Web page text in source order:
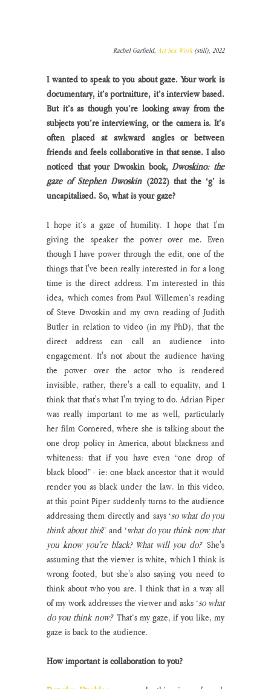
Rachel Garfield, Art Sex Work (still), 2022
I wanted to speak to you about gaze. Your work is
documentary, it’s portraiture, it’s interview based.
But it’s as though you’re looking away from the
subjects you’re interviewing, or the camera is. It’s
often placed at awkward angles or between
friends and feels collaborative in that sense. I also
noticed that your Dwoskin book, Dwoskino: the
gaze of Stephen Dwoskin (2022) that the ‘g’ is
uncapitalised. So, what is your gaze?
I hope it’s a gaze of humility. I hope that I'm
giving the speaker the power over me. Even
though I have power through the edit, one of the
things that I've been really interested in for a long
time is the direct address. I’m interested in this
idea, which comes from Paul Willemen’s reading
of Steve Dwoskin and my own reading of Judith
Butler in relation to video (in my PhD), that the
direct address can call an audience into
engagement. It's not about the audience having
the power over the actor who is rendered
invisible, rather, there's a call to equality, and I
think that that's what I'm trying to do. Adrian Piper
was really important to me as well, particularly
her film Cornered, where she is talking about the
one drop policy in America, about blackness and
whiteness: that if you have even “one drop of
black blood” - ie: one black ancestor that it would
render you as black under the law. In this video,
at this point Piper suddenly turns to the audience
addressing them directly and says ‘so what do you
think about this?’ and ‘what do you think now that
you know you're black? What will you do?’ She's
assuming that the viewer is white, which I think is
wrong footed, but she's also saying you need to
think about who you are. I think that in a way all
of my work addresses the viewer and asks ‘so what
do you think now?’ That’s my gaze, if you like, my
gaze is back to the audience.
How important is collaboration to you?